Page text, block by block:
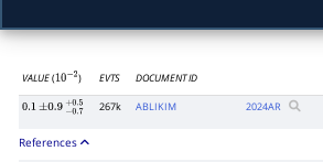
VALUE(10− ) EVTS DOCUMENT ID
0.1 ±0.9 −0.7+ 0.5267k ABLIKIM 2024AR
References